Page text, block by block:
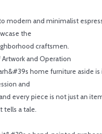
modern and minimalist
the
craftsmen.
and Operation
home furniture aside is
and
every piece is not just an
tells a tale.